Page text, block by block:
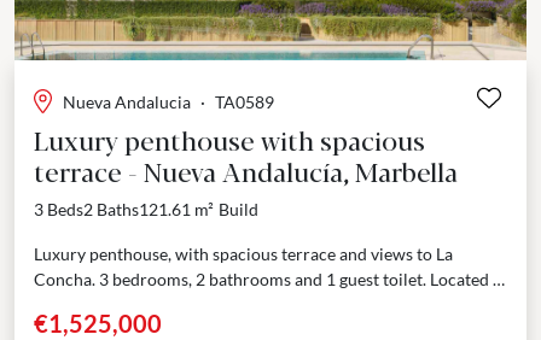
Nueva Andalucia · TA0589
Luxury penthouse with spacious
terrace - Nueva Andalucía, Marbella
3 Beds2 Baths121.61 m² Build
Luxury penthouse, with spacious terrace and views to La
Concha. 3 bedrooms, 2 bathrooms and 1 guest toilet. Located in
€1,525,000